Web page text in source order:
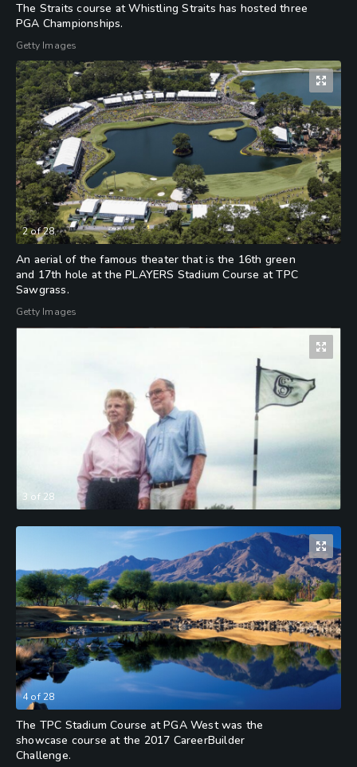
The Straits course at Whistling Straits has hosted three
PGA Championships.
Getty Images
2of28
An aerial of the famous theater that is the 16th green
and 17th hole at the PLAYERS Stadium Course at TPC
Sawgrass.
Getty Images
3 of 28
4of28
The TPC Stadium Course at PGA West was the
showcase course at the 2017 CareerBuilder
Challenge.